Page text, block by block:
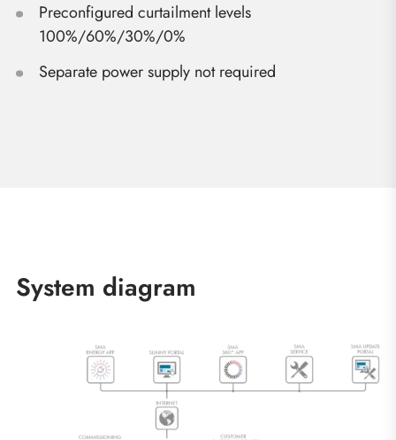
Preconfigured curtailment levels
100%/60%/30%/0%
Separate power supply not required
System diagram